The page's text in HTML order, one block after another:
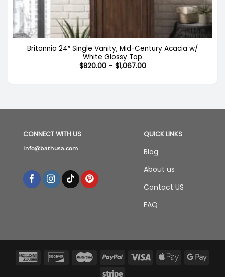
Britannia 24″ Single Vanity, Mid-Century Acacia w/
White Glossy Top
$820.00 – $1,067.00Price
QUICK LINKS
Blog
About us
Contact US
FAQ
CONNECT WITH US
Info@bathusa.com